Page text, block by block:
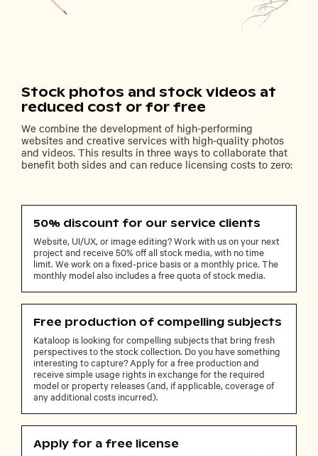
Stock photos and stock videos at
reduced cost or for free
We combine the development of high-performing
websites and creative services with high-quality photos
and videos. This results in three ways to collaborate that
benefit both sides and can reduce licensing costs to zero:
50% discount for our service clients
Website, UI/UX, or image editing? Work with us on your next
project and receive 50% off all stock media, with no time
limit. We work on a fixed-price basis or a monthly price. The
monthly model also includes a free quota of stock media.
Free production of compelling subjects
Kataloop is looking for compelling subjects that bring fresh
perspectives to the stock collection. Do you have something
interesting to capture? Apply for a free production and
receive simple usage rights in exchange for the required
model or property releases (and, if applicable, coverage of
any additional costs incurred).
Apply for a free license